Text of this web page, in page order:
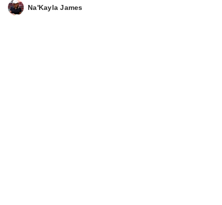
Na'Kayla James